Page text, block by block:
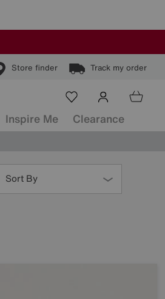
Store finder Track my order
Inspire Me Clearance
Sort By